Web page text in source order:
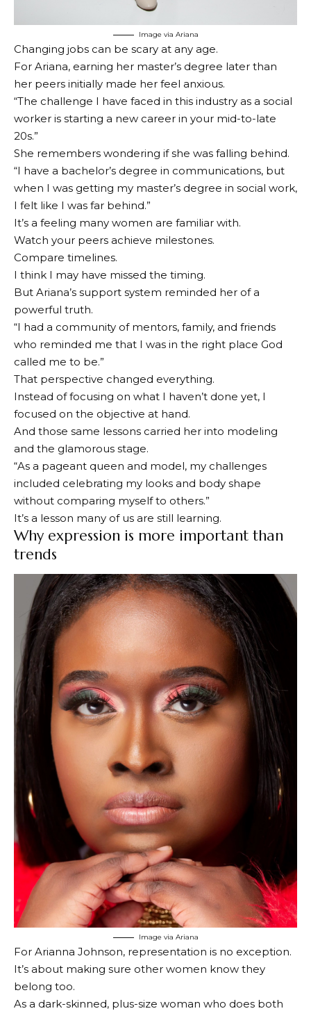
Image via Ariana
Changing jobs can be scary at any age.
For Ariana, earning her master’s degree later than
her peers initially made her feel anxious.
“The challenge I have faced in this industry as a social
worker is starting a new career in your mid-to-late
20s.”
She remembers wondering if she was falling behind.
“I have a bachelor’s degree in communications, but
when I was getting my master’s degree in social work,
I felt like I was far behind.”
It’s a feeling many women are familiar with.
Watch your peers achieve milestones.
Compare timelines.
I think I may have missed the timing.
But Ariana’s support system reminded her of a
powerful truth.
“I had a community of mentors, family, and friends
who reminded me that I was in the right place God
called me to be.”
That perspective changed everything.
Instead of focusing on what I haven’t done yet, I
focused on the objective at hand.
And those same lessons carried her into modeling
and the glamorous stage.
“As a pageant queen and model, my challenges
included celebrating my looks and body shape
without comparing myself to others.”
It’s a lesson many of us are still learning.
Why expression is more important than
trends
Image via Ariana
For Arianna Johnson, representation is no exception.
It’s about making sure other women know they
belong too.
As a dark-skinned, plus-size woman who does both